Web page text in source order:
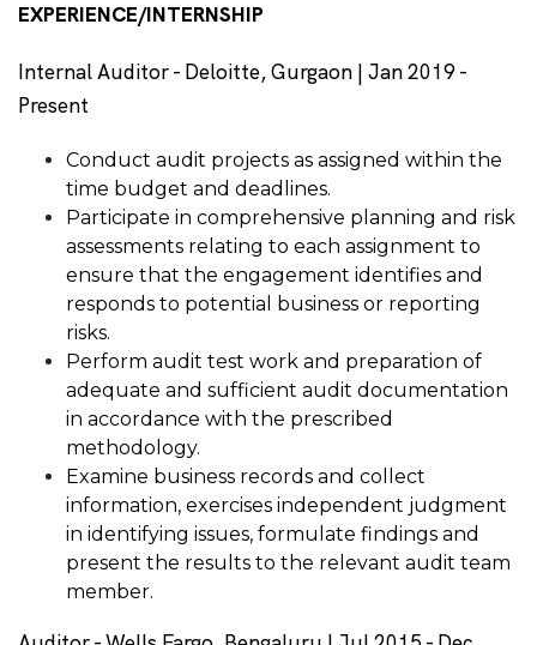
EXPERIENCE/INTERNSHIP
Internal Auditor - Deloitte, Gurgaon | Jan 2019 -
Present
Conduct audit projects as assigned within the
time budget and deadlines.
Participate in comprehensive planning and risk
assessments relating to each assignment to
ensure that the engagement identifies and
responds to potential business or reporting
risks.
Perform audit test work and preparation of
adequate and sufficient audit documentation
in accordance with the prescribed
methodology.
Examine business records and collect
information, exercises independent judgment
in identifying issues, formulate findings and
present the results to the relevant audit team
member.